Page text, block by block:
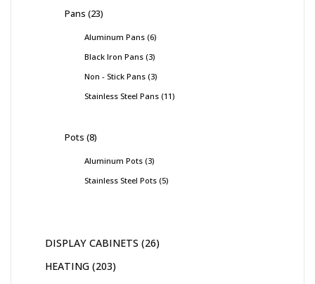
Pans 23
Aluminum Pans 6
Black Iron Pans 3
Non - Stick Pans 3
Stainless Steel Pans 11
Pots 8
Aluminum Pots 3
Stainless Steel Pots 5
DISPLAY CABINETS 26
HEATING 203